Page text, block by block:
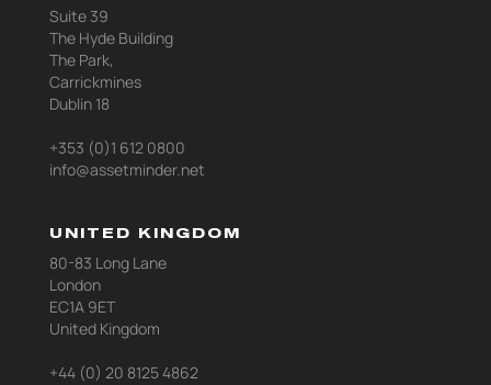
Suite 39
The Hyde Building
The Park,
Carrickmines
Dublin 18
+353 (0)1 612 0800
info@assetminder.net
UNITED KINGDOM
80-83 Long Lane
London
EC1A 9ET
United Kingdom
+44 (0) 20 8125 4862